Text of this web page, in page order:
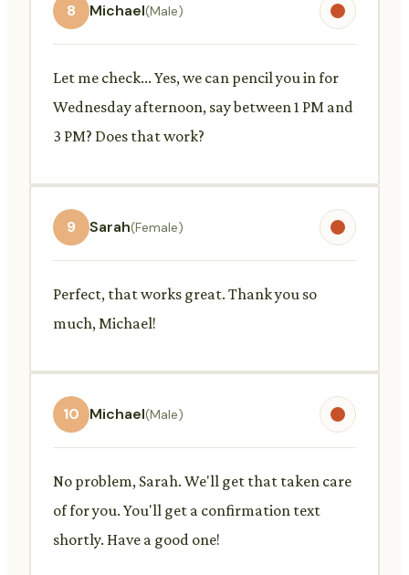
8 Michael(Male)
Let me check... Yes, we can pencil you in for
Wednesday afternoon, say between 1 PM and
3 PM? Does that work?
9 Sarah(Female)
Perfect, that works great. Thank you so
much, Michael!
10 Michael(Male)
No problem, Sarah. We'll get that taken care
of for you. You'll get a confirmation text
shortly. Have a good one!